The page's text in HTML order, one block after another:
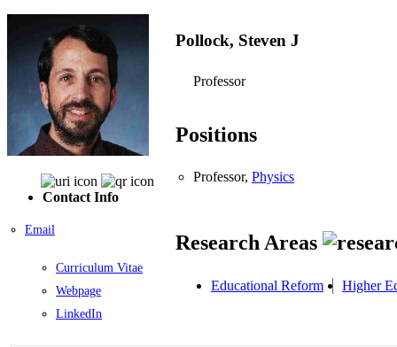
Contact Info
Email
Curriculum Vitae
Webpage
LinkedIn
Pollock, Steven J
Professor
Positions
Professor, Physics
Research Areas
Educational Reform Higher